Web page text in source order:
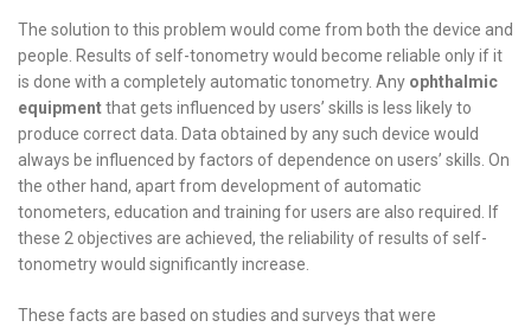
The solution to this problem would come from both the device and
people. Results of self-tonometry would become reliable only if it
is done with a completely automatic tonometry. Any ophthalmic
equipmentthat gets influenced by users’ skills is less likely to
produce correct data. Data obtained by any such device would
always be influenced by factors of dependence on users’ skills. On
the other hand, apart from development of automatic
tonometers, education and training for users are also required. If
these 2 objectives are achieved, the reliability of results of self-
tonometry would significantly increase.
These facts are based on studies and surveys that were